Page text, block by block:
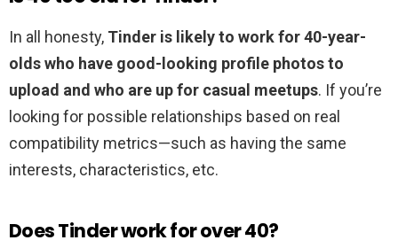
In all honesty, Tinder is likely to work for 40-year-
olds who have good-looking profile photos to
upload and who are up for casual meetups. If you’re
looking for possible relationships based on real
compatibility metrics—such as having the same
interests, characteristics, etc.
Does Tinder work for over 40?